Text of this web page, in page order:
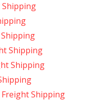
Shipping
Shipping
Shipping